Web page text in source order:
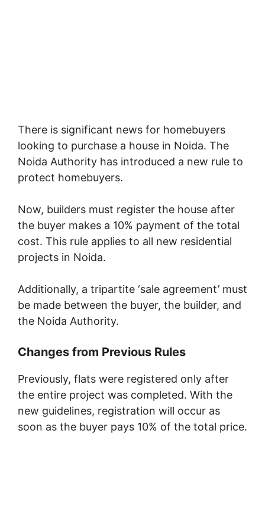
There is significant news for homebuyers
looking to purchase a house in Noida. The
Noida Authority has introduced a new rule to
protect homebuyers.
Now, builders must register the house after
the buyer makes a 10% payment of the total
cost. This rule applies to all new residential
projects in Noida.
Additionally, a tripartite ‘sale agreement’ must
be made between the buyer, the builder, and
the Noida Authority.
Changes from Previous Rules
Previously, flats were registered only after
the entire project was completed. With the
new guidelines, registration will occur as
soon as the buyer pays 10% of the total price.